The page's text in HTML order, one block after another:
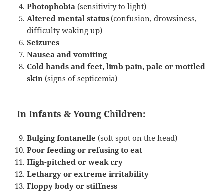
Photophobia (sensitivity to light)
Altered mental status (confusion, drowsiness,
difficulty waking up)
Seizures
Nausea and vomiting
Cold hands and feet, limb pain, pale or mottled
skin (signs of septicemia)
In Infants & Young Children:
Bulging fontanelle (soft spot on the head)
Poor feeding or refusing to eat
High-pitched or weak cry
Lethargy or extreme irritability
Floppy body or stiffness